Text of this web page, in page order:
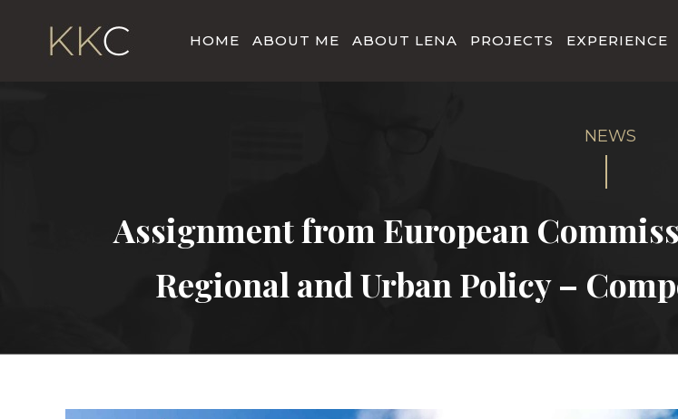
HOME ABOUT ME ABOUT LENA PROJECTS EXPERIENCE
Assignment from European
Regional and Urban Policy –